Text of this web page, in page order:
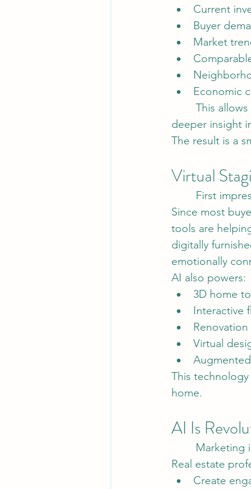
Current
Buyer
Market
Economic
deeper insight
The result is a
Virtual
First
Since most
tools are
digitally
emotionally
AI also powers:
3D home
Interactive
Virtual
This
home.
AI Is
Marketing
Real estate
Create